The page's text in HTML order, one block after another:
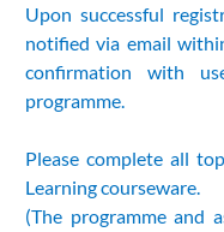
Upon successful
notified via email
confirmation with
programme.
Please complete all
Learning courseware.
(The programme and